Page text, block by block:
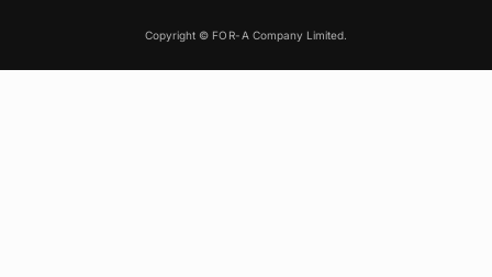
Copyright © FOR-A Company Limited.